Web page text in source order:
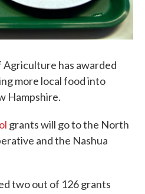
Agriculture has awarded
more local food into
Hampshire.
grants will go to the North
and the Nashua
two out of 126 grants